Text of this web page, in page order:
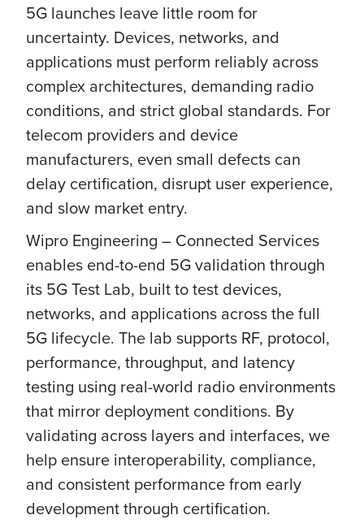
5G launches leave little room for
uncertainty. Devices, networks, and
applications must perform reliably across
complex architectures, demanding radio
conditions, and strict global standards. For
telecom providers and device
manufacturers, even small defects can
delay certification, disrupt user experience,
and slow market entry.
Wipro Engineering – Connected Services
enables end-to-end 5G validation through
its 5G Test Lab, built to test devices,
networks, and applications across the full
5G lifecycle. The lab supports RF, protocol,
performance, throughput, and latency
testing using real-world radio environments
that mirror deployment conditions. By
validating across layers and interfaces, we
help ensure interoperability, compliance,
and consistent performance from early
development through certification.